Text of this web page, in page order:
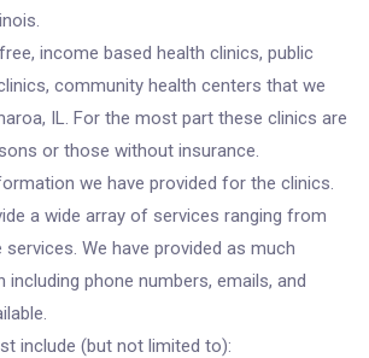
income based health clinics, public
community health centers that we
IL. For the most part these clinics are
or those without insurance.
we have provided for the clinics.
a wide array of services ranging from
We have provided as much
phone numbers, emails, and
include (but not limited to):